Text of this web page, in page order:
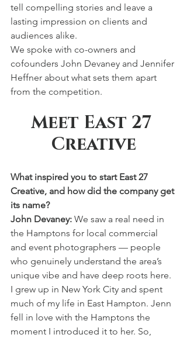
tell compelling stories and leave a
lasting impression on clients and
audiences alike.
We spoke with co-owners and
cofounders John Devaney and Jennifer
Heffner about what sets them apart
from the competition.
Meet East 27
Creative
What inspired you to start East 27
Creative, and how did the company get
its name?
John Devaney: We saw a real need in
the Hamptons for local commercial
and event photographers — people
who genuinely understand the area’s
unique vibe and have deep roots here.
I grew up in New York City and spent
much of my life in East Hampton. Jenn
fell in love with the Hamptons the
moment I introduced it to her. So,